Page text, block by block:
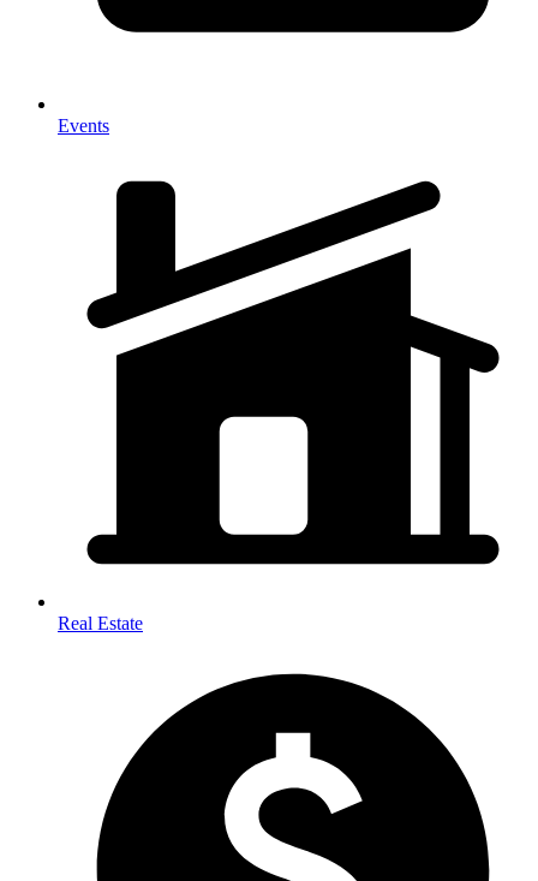
Events
Real Estate